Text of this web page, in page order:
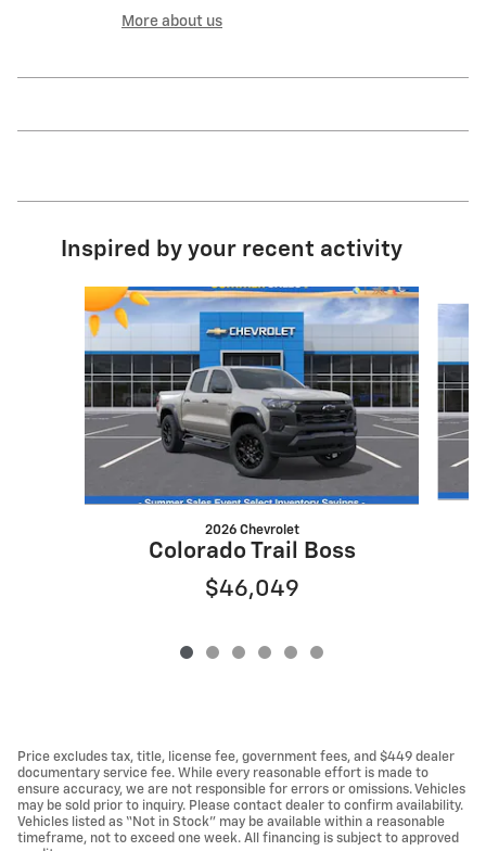
More about us
Inspired by your recent activity
2026 Chevrolet
Colorado Trail Boss
$46,049
Price excludes tax, title, license fee, government fees, and $449 dealer
documentary service fee. While every reasonable effort is made to
ensure accuracy, we are not responsible for errors or omissions. Vehicles
may be sold prior to inquiry. Please contact dealer to confirm availability.
Vehicles listed as “Not in Stock” may be available within a reasonable
timeframe, not to exceed one week. All financing is subject to approved